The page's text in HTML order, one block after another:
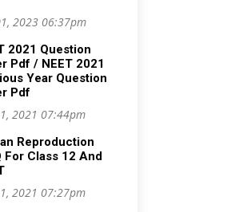
2023 06:37pm
2021 Question
Pdf / NEET 2021
Year Question
Pdf
2021 07:44pm
Reproduction
For Class 12 And
2021 07:27pm